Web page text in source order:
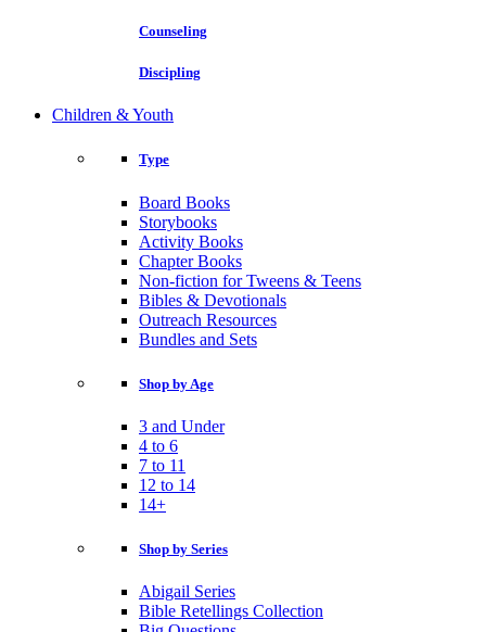
Counseling
Discipling
Children & Youth
Type
Board Books
Storybooks
Activity Books
Chapter Books
Non-fiction for Tweens & Teens
Bibles & Devotionals
Outreach Resources
Bundles and Sets
Shop by Age
3 and Under
4 to 6
7 to 11
12 to 14
14+
Shop by Series
Abigail Series
Bible Retellings Collection